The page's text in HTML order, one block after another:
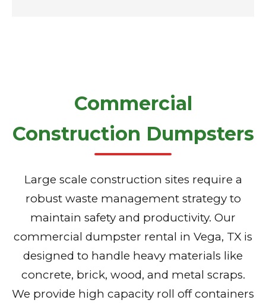
Commercial
Construction Dumpsters
Large scale construction sites require a
robust waste management strategy to
maintain safety and productivity. Our
commercial dumpster rental in Vega, TX is
designed to handle heavy materials like
concrete, brick, wood, and metal scraps.
We provide high capacity roll off containers